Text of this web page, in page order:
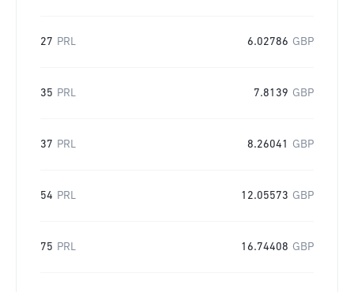
27 PRL 6.02786 GBP
35 PRL 7.8139 GBP
37 PRL 8.26041 GBP
54 PRL 12.05573 GBP
75 PRL 16.74408 GBP